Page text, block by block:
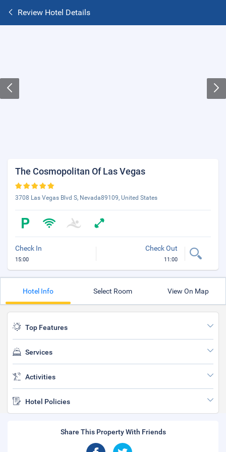
Review Hotel Details
The Cosmopolitan Of Las Vegas
3708 Las Vegas Blvd S, Nevada89109, United States
Check In
15:00
Check Out
11:00
Hotel Info Select Room View On Map
Top Features
Services
Activities
Hotel Policies
Share This Property With Friends